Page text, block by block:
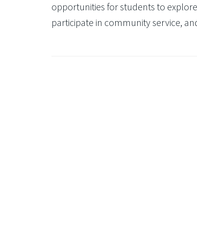
opportunities for students to
participate in community service,